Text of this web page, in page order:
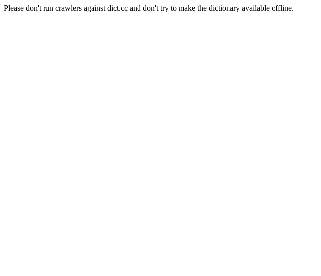
Please don't run crawlers against dict.cc and don't try to make the dictionary available offline.